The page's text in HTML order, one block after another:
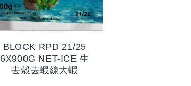
BLOCK RPD 21/25
6X900G NET-ICE 生
去殼去蝦線大蝦